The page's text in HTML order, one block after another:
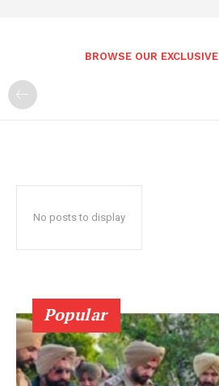
BROWSE OUR
No posts to display
Popular